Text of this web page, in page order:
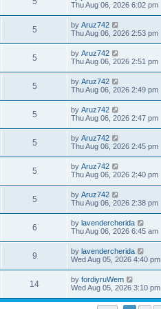
s
w
s
o
s
t
i
w
s
a
t
p
o
s
t
Thu Aug 06, 2026 6:02 pm
5V
i
w
s
L
a
t
p
o
s
t
by Aruz742
Thu Aug 06, 2026 2:53 pm
5V
i
w
s
L
a
t
p
o
s
t
by Aruz742
Thu Aug 06, 2026 2:51 pm
5V
i
w
s
L
a
t
p
o
s
t
by Aruz742
Thu Aug 06, 2026 2:49 pm
5V
i
w
s
L
a
t
p
o
s
t
by Aruz742
Thu Aug 06, 2026 2:47 pm
5V
i
w
s
L
a
t
p
o
s
t
by Aruz742
Thu Aug 06, 2026 2:45 pm
5V
i
w
s
L
a
t
p
o
s
t
by Aruz742
Thu Aug 06, 2026 2:40 pm
5V
i
w
s
L
a
t
p
o
s
t
by Aruz742
Thu Aug 06, 2026 2:38 pm
6V
i
w
s
L
a
t
p
o
s
t
by lavendercherida
Thu Aug 06, 2026 6:45 am
9V
i
L
a
t
p
o
s
by lavendercherida
Wed Aug 05, 2026 4:40 pm
14V
i
L
a
t
by fordiyruWem
Wed Aug 05, 2026 3:10 pm